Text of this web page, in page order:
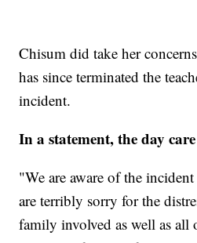
Chisum did take her
has since terminated the
incident.
In a statement, the day
"We are aware of the
are terribly sorry for the
family involved as well as